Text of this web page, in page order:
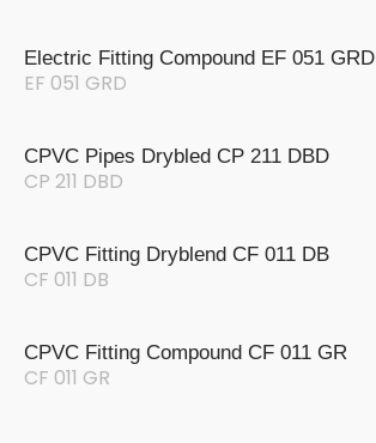
Electric Fitting Compound EF 051 GRD
EF 051 GRD
CPVC Pipes Drybled CP 211 DBD
CP 211 DBD
CPVC Fitting Dryblend CF 011 DB
CF 011 DB
CPVC Fitting Compound CF 011 GR
CF 011 GR